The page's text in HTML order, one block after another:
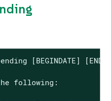
[BEGINDATE]
following: